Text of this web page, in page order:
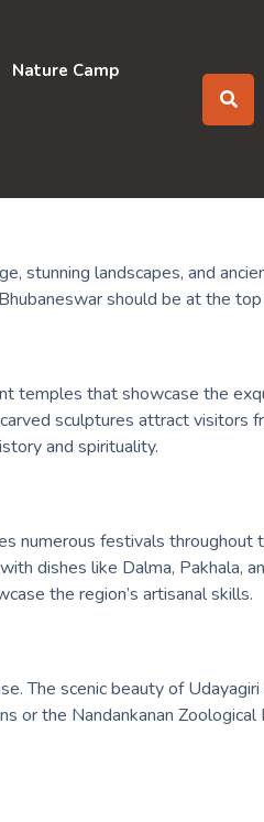
Nature Camp
landscapes, and
should be at the
temples that showcase the
sculptures attract visitors
and spirituality.
festivals throughout
dishes like Dalma, Pakhala,
the region’s artisanal skills.
The scenic beauty of
or the Nandankanan